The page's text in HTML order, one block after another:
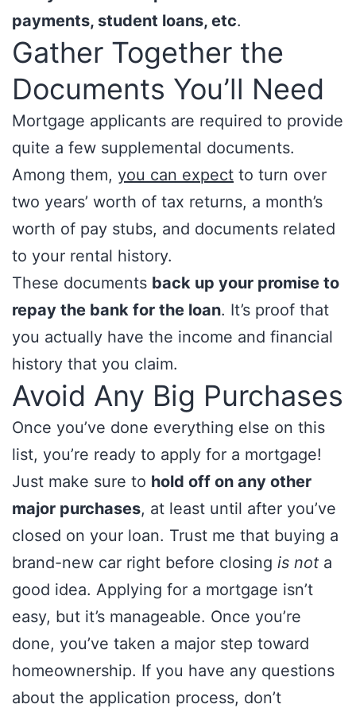
payments, student loans, etc.
Gather Together the
Documents You’ll Need
Mortgage applicants are required to provide
quite a few supplemental documents.
Among them, you can expect to turn over
two years’ worth of tax returns, a month’s
worth of pay stubs, and documents related
to your rental history.
These documents back up your promise to
repay the bank for the loan. It’s proof that
you actually have the income and financial
history that you claim.
Avoid Any Big Purchases
Once you’ve done everything else on this
list, you’re ready to apply for a mortgage!
Just make sure to hold off on any other
major purchases, at least until after you’ve
closed on your loan. Trust me that buying a
brand-new car right before closing is not a
good idea. Applying for a mortgage isn’t
easy, but it’s manageable. Once you’re
done, you’ve taken a major step toward
homeownership. If you have any questions
about the application process, don’t